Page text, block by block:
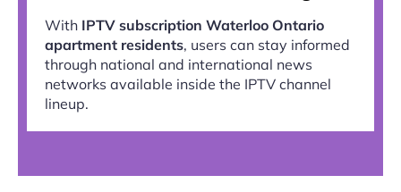
With IPTV subscription Waterloo Ontario
apartment residents, users can stay informed
through national and international news
networks available inside the IPTV channel
lineup.